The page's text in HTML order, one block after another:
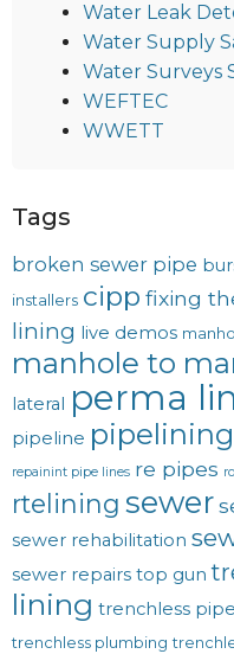
Water Leak
Water Supply
Water Surveys
WEFTEC
WWETT
Tags
broken sewer pipe
installers cipp fixing
lining live demos
manhole to
lateral perma
pipeline pipelining
repainint pipe lines re pipes
rtelining sewer
sewer rehabilitation
sewer repairs top gun
lining trenchless
trenchless plumbing